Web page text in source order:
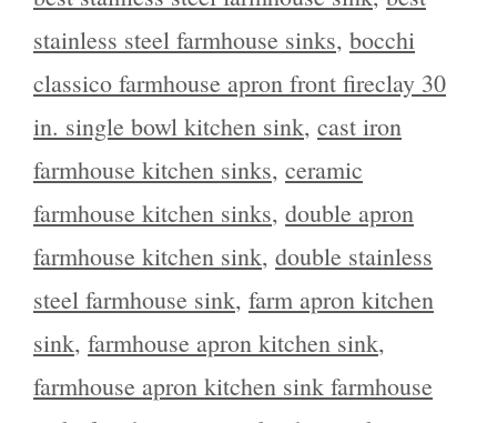
stainless steel farmhouse sinks, bocchi
classico farmhouse apron front fireclay 30
in. single bowl kitchen sink, cast iron
farmhouse kitchen sinks, ceramic
farmhouse kitchen sinks, double apron
farmhouse kitchen sink, double stainless
steel farmhouse sink, farm apron kitchen
sink, farmhouse apron kitchen sink,
farmhouse apron kitchen sink farmhouse